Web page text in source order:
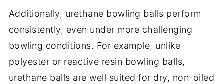
Additionally, urethane bowling balls perform
consistently, even under more challenging
bowling conditions. For example, unlike
polyester or reactive resin bowling balls,
urethane balls are well suited for dry, non-oiled